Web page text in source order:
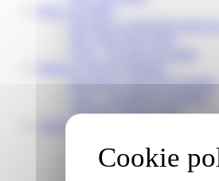
Become a Colis Privé Partner
Delivery Partner Area
About us
Working for Colis Privé
Our CSR commitments